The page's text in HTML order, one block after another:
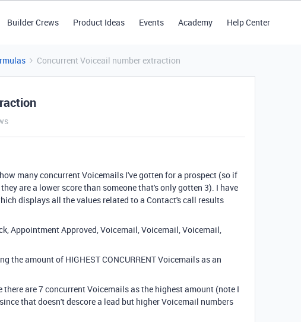
Builder Crews Product Ideas Events Academy Help Center
Concurrent Voiceail number extraction
many concurrent Voicemails I've gotten for a prospect (so if
are a lower score than someone that's only gotten 3). I have
displays all the values related to a Contact's call results
Appointment Approved, Voicemail, Voicemail, Voicemail,
the amount of HIGHEST CONCURRENT Voicemails as an
there are 7 concurrent Voicemails as the highest amount (note I
that doesn't descore a lead but higher Voicemail numbers